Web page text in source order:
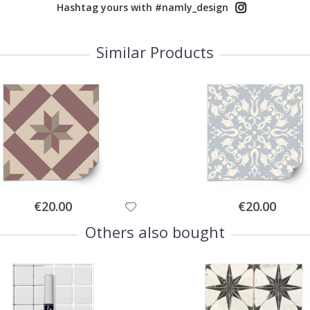
Hashtag yours with #namly_design
Similar Products
Special
Price
€20.00 Special
Price
€20.00
Others also bought